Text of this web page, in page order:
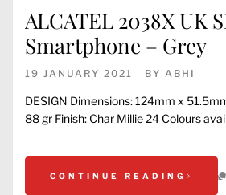
ALCATEL 2038X UK
Smartphone – Grey
19 JANUARY 2021 BY ABHI
DESIGN Dimensions: 124mm x
88 gr Finish: Char Millie 24 Colours
CONTINUE READING